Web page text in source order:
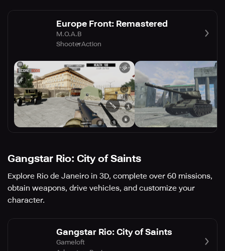
Europe Front: Remastered
M.O.A.B
ShooterAction
Gangstar Rio: City of Saints
Explore Rio de Janeiro in 3D, complete over 60 missions,
obtain weapons, drive vehicles, and customize your
character.
Gangstar Rio: City of Saints
Gameloft